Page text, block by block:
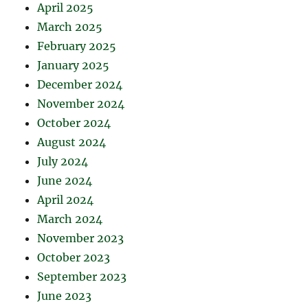
April 2025
March 2025
February 2025
January 2025
December 2024
November 2024
October 2024
August 2024
July 2024
June 2024
April 2024
March 2024
November 2023
October 2023
September 2023
June 2023